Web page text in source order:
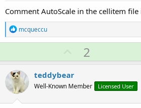
Comment AutoScale in the cellitem file
R
e
a
t
i
o
n
s
:
mcqueccu
p
o
t
2
teddybear
Well-Known Member Licensed User